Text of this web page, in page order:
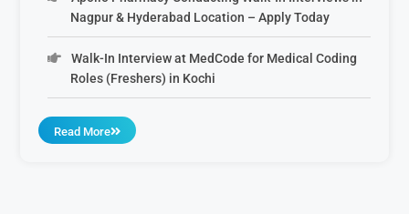
Nagpur & Hyderabad Location – Apply Today
Walk-In Interview at MedCode for Medical Coding
Roles (Freshers) in Kochi
Read More